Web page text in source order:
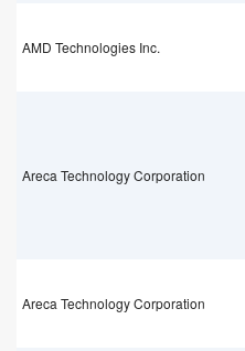
AMD Technologies Inc.
Areca Technology Corporation
Areca Technology Corporation